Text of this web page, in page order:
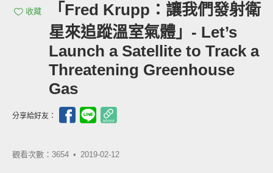
收藏
「Fred Krupp：讓我們發射衛
星來追蹤溫室氣體」- Let’s
Launch a Satellite to Track a
Threatening Greenhouse
Gas
分享給好友：
觀看次數：3654 • 2019-02-12